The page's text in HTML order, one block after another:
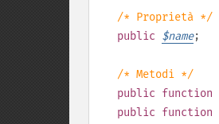
/* Proprietà */
public $name;
/* Metodi */
public function
public function